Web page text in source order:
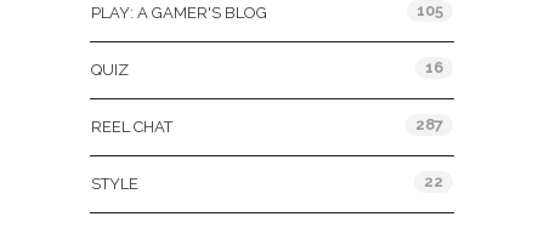
PLAY: A GAMER'S BLOG 105
QUIZ 16
REEL CHAT 287
STYLE 22